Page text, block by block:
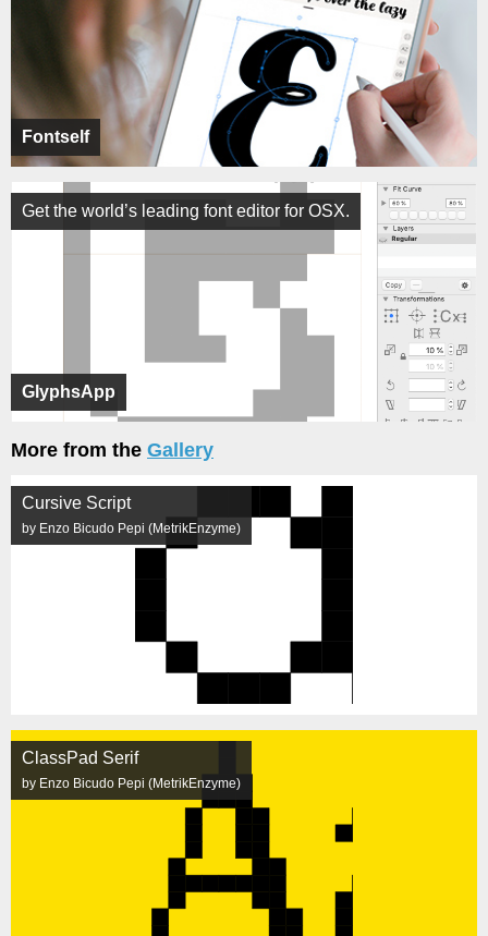
Fontself
GlyphsApp
Get the world’s leading font editor for OSX.
More from the Gallery
Cursive Script
by Enzo Bicudo Pepi (MetrikEnzyme)
ClassPad Serif
by Enzo Bicudo Pepi (MetrikEnzyme)